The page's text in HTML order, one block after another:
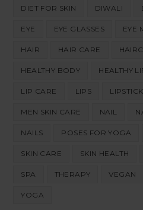
DIET FOR SKIN DIWALI
EYE EYE GLASSES EYE
HAIR HAIR CARE
HEALTHY BODY HEALTHY
LIP CARE LIPS LIPSTICK
MEN SKIN CARE NAIL
NAILS POSES FOR YOGA
SKIN CARE SKIN HEALTH
SPA THERAPY VEGAN
YOGA